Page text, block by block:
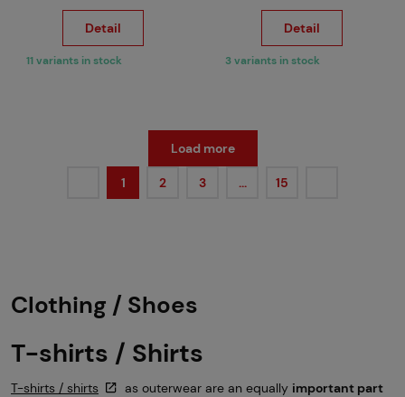
Detail
11 variants in stock
Detail
3 variants in stock
Load more
1 2 3 … 15
Clothing / Shoes
T-shirts / Shirts
T-shirts / shirts as outerwear are an equally important part